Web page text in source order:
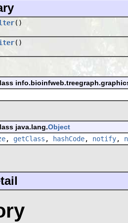
()
()
java.lang.Object
, getClass , hashCode, notify,